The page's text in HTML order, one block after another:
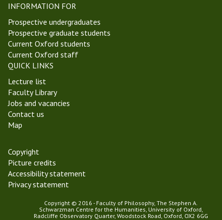
y
T
e
r
m
2
0
1
9
h
y
S
e
m
i
a
r
INFORMATION FOR
Prospective undergraduates
Prospective graduate students
Current Oxford students
Current Oxford staff
QUICK LINKS
Lecture list
Faculty Library
Jobs and vacancies
Contact us
Map
Copyright
Picture credits
Accessibility statement
Privacy statement
Copyright © 2016 - Faculty of Philosophy, The Stephen A.
Schwarzman Centre for the Humanities, University of Oxford,
Radcliffe Observatory Quarter, Woodstock Road, Oxford, OX2 6GG